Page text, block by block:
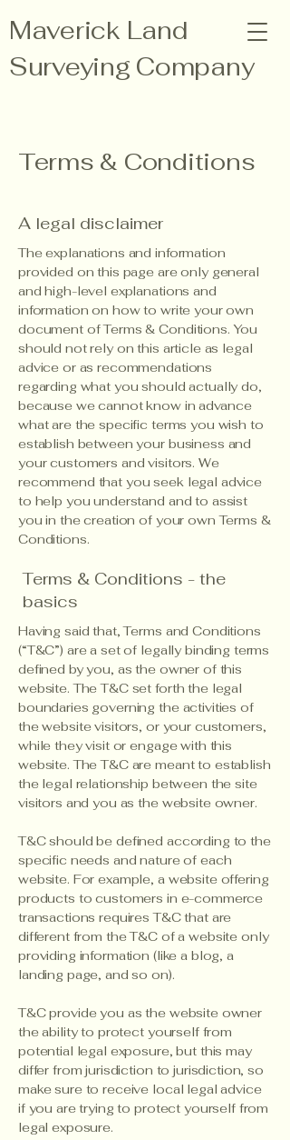
Maverick Land
Surveying Company
info@mavericklsco.com
Terms & Conditions
A legal disclaimer
The explanations and information
provided on this page are only general
and high-level explanations and
information on how to write your own
document of Terms & Conditions. You
should not rely on this article as legal
advice or as recommendations
regarding what you should actually do,
because we cannot know in advance
what are the specific terms you wish to
establish between your business and
your customers and visitors. We
recommend that you seek legal advice
to help you understand and to assist
you in the creation of your own Terms &
Conditions.
Terms & Conditions - the
basics
Having said that, Terms and Conditions
(“T&C”) are a set of legally binding terms
defined by you, as the owner of this
website. The T&C set forth the legal
boundaries governing the activities of
the website visitors, or your customers,
while they visit or engage with this
website. The T&C are meant to establish
the legal relationship between the site
visitors and you as the website owner.
T&C should be defined according to the
specific needs and nature of each
website. For example, a website offering
products to customers in e-commerce
transactions requires T&C that are
different from the T&C of a website only
providing information (like a blog, a
landing page, and so on).
T&C provide you as the website owner
the ability to protect yourself from
potential legal exposure, but this may
differ from jurisdiction to jurisdiction, so
make sure to receive local legal advice
if you are trying to protect yourself from
legal exposure.